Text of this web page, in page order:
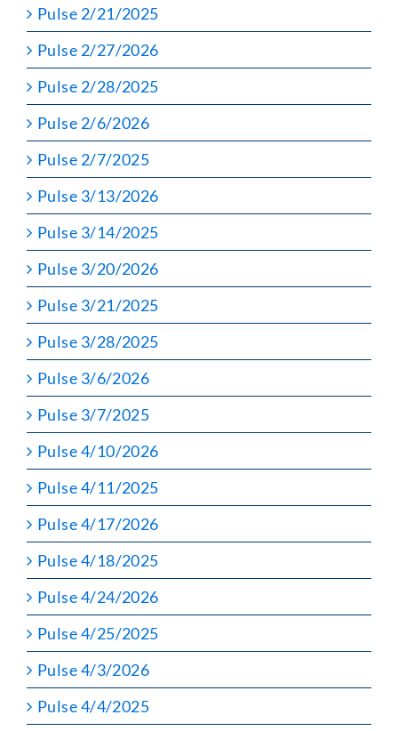
Pulse 2/21/2025
Pulse 2/27/2026
Pulse 2/28/2025
Pulse 2/6/2026
Pulse 2/7/2025
Pulse 3/13/2026
Pulse 3/14/2025
Pulse 3/20/2026
Pulse 3/21/2025
Pulse 3/28/2025
Pulse 3/6/2026
Pulse 3/7/2025
Pulse 4/10/2026
Pulse 4/11/2025
Pulse 4/17/2026
Pulse 4/18/2025
Pulse 4/24/2026
Pulse 4/25/2025
Pulse 4/3/2026
Pulse 4/4/2025